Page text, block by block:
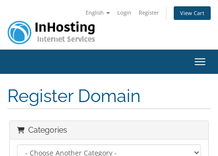
English Login Register View Cart
Register Domain
Categories